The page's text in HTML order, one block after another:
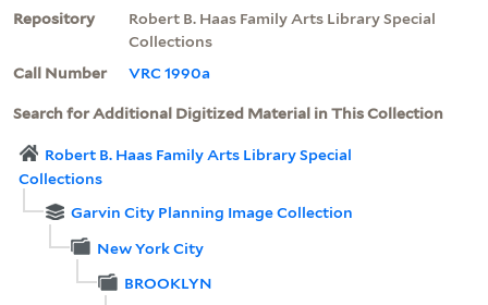
Repository
Robert B. Haas Family Arts Library Special
Collections
Call Number
VRC 1990a
Search for Additional Digitized Material in This Collection
Robert B. Haas Family Arts Library Special
Collections
Garvin City Planning Image Collection
New York City
BROOKLYN